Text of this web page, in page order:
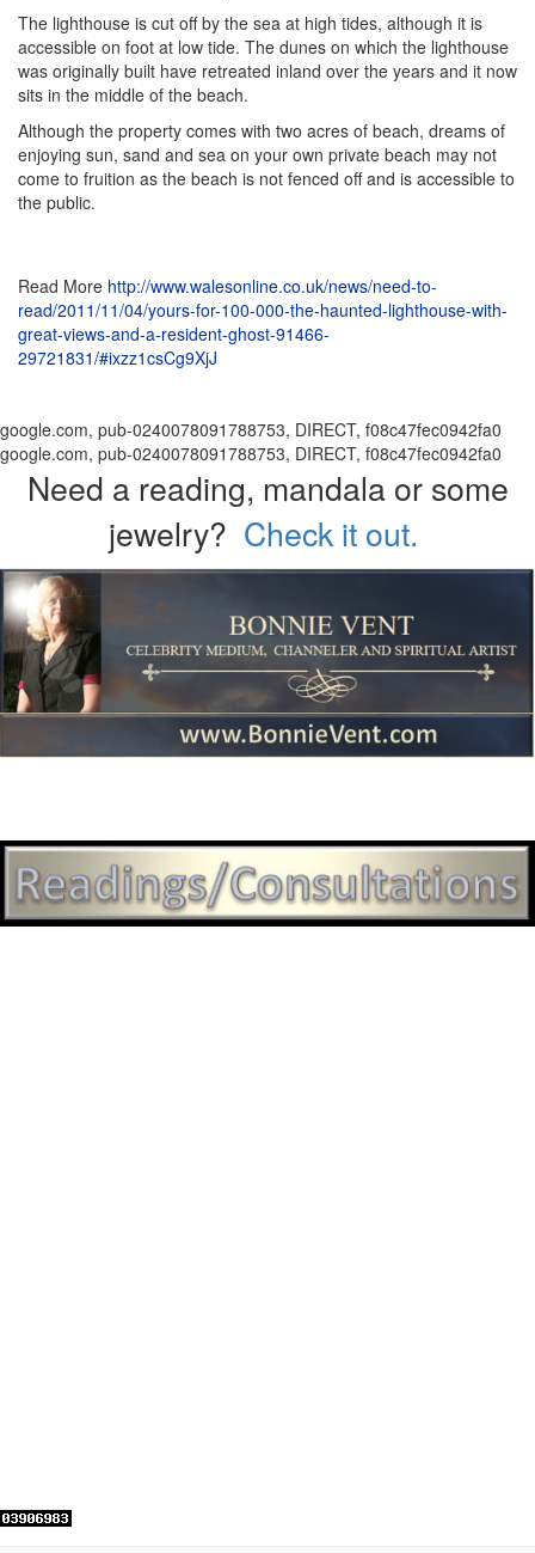
The lighthouse is cut off by the sea at high tides, although it is
accessible on foot at low tide. The dunes on which the lighthouse
was originally built have retreated inland over the years and it now
sits in the middle of the beach.
Although the property comes with two acres of beach, dreams of
enjoying sun, sand and sea on your own private beach may not
come to fruition as the beach is not fenced off and is accessible to
the public.
Read More http://www.walesonline.co.uk/news/need-to-
read/2011/11/04/yours-for-100-000-the-haunted-lighthouse-with-
great-views-and-a-resident-ghost-91466-
29721831/#ixzz1csCg9XjJ
google.com, pub-0240078091788753, DIRECT, f08c47fec0942fa0
google.com, pub-0240078091788753, DIRECT, f08c47fec0942fa0
Need a reading, mandala or some
jewelry? Check it out.